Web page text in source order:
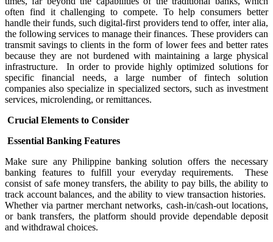
often find it challenging to compete. To help consumers better
handle their funds, such digital-first providers tend to offer, inter alia,
the following services to manage their finances. These providers can
transmit savings to clients in the form of lower fees and better rates
because they are not burdened with maintaining a large physical
infrastructure. In order to provide highly optimized solutions for
specific financial needs, a large number of fintech solution
companies also specialize in specialized sectors, such as investment
services, microlending, or remittances.
Crucial Elements to Consider
Essential Banking Features
Make sure any Philippine banking solution offers the necessary
banking features to fulfill your everyday requirements. These
consist of safe money transfers, the ability to pay bills, the ability to
track account balances, and the ability to view transaction histories.
Whether via partner merchant networks, cash-in/cash-out locations,
or bank transfers, the platform should provide dependable deposit
and withdrawal choices.